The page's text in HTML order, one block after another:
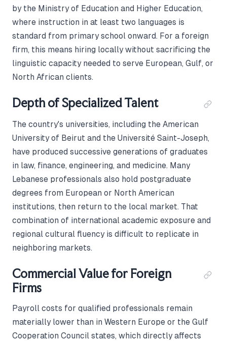
by the Ministry of Education and Higher Education,
where instruction in at least two languages is
standard from primary school onward. For a foreign
firm, this means hiring locally without sacrificing the
linguistic capacity needed to serve European, Gulf, or
North African clients.
Depth of Specialized Talent
The country's universities, including the American
University of Beirut and the Université Saint-Joseph,
have produced successive generations of graduates
in law, finance, engineering, and medicine. Many
Lebanese professionals also hold postgraduate
degrees from European or North American
institutions, then return to the local market. That
combination of international academic exposure and
regional cultural fluency is difficult to replicate in
neighboring markets.
Commercial Value for Foreign
Firms
Payroll costs for qualified professionals remain
materially lower than in Western Europe or the Gulf
Cooperation Council states, which directly affects